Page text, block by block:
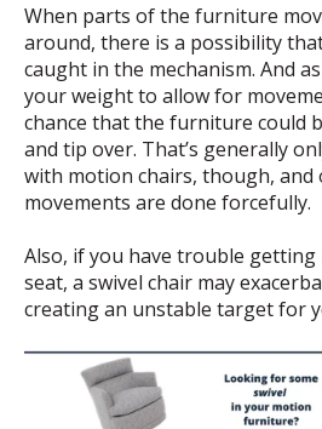
When parts of the furniture
around, there is a possibility
caught in the mechanism. And
your weight to allow for
chance that the furniture could
and tip over. That’s generally
with motion chairs, though, and
movements are done forcefully.
Also, if you have trouble
seat, a swivel chair may
creating an unstable target for